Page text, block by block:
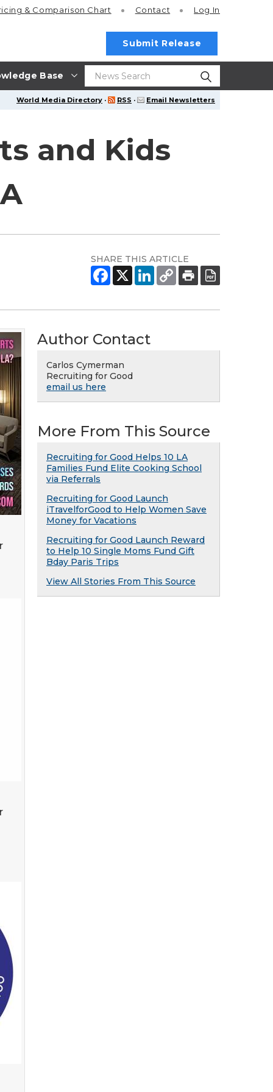
Base
& Comparison Chart Contact Log In
Submit Release
World Media Directory · RSS · Email Newsletters
and Kids
SHARE THIS ARTICLE
Author Contact
Carlos Cymerman
Recruiting for Good
email us here
More From This Source
Recruiting for Good Helps 10 LA
Families Fund Elite Cooking School
via Referrals
Recruiting for Good Launch
iTravelforGood to Help Women Save
Money for Vacations
Recruiting for Good Launch Reward
to Help 10 Single Moms Fund Gift
Bday Paris Trips
View All Stories From This Source